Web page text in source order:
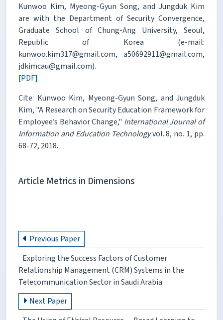
Kunwoo Kim, Myeong-Gyun Song, and Jungduk Kim
are with the Department of Security Convergence,
Graduate School of Chung-Ang University, Seoul,
Republic of Korea (e-mail:
kunwoo.kim317@gmail.com, a50692911@gmail.com,
jdkimcau@gmail.com).
[PDF]
Cite: Kunwoo Kim, Myeong-Gyun Song, and Jungduk
Kim, "A Research on Security Education Framework for
Employee’s Behavior Change," International Journal of
Information and Education Technologyvol. 8, no. 1, pp.
68-72, 2018.
Article Metrics in Dimensions
Previous Paper
Exploring the Success Factors of Customer
Relationship Management (CRM) Systems in the
Telecommunication Sector in Saudi Arabia
Next Paper